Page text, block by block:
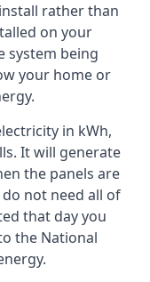
rather than
on your
system being
your home or
in kWh,
It will generate
the panels are
not need all of
that day you
the National